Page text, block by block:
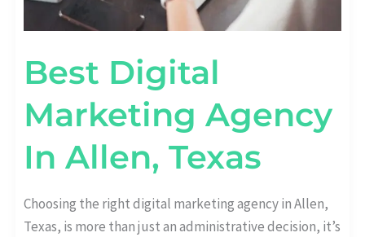
Best Digital
Marketing Agency
In Allen, Texas
Choosing the right digital marketing agency in Allen,
Texas, is more than just an administrative decision, it’s